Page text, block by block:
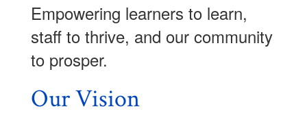
Empowering learners to learn,
staff to thrive, and our community
to prosper.
Our Vision